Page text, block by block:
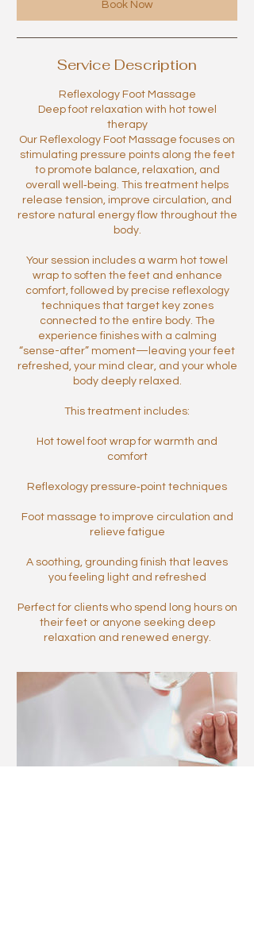
Book Now
Service Description
Reflexology Foot Massage
Deep foot relaxation with hot towel
therapy
Our Reflexology Foot Massage focuses on
stimulating pressure points along the feet
to promote balance, relaxation, and
overall well‑being. This treatment helps
release tension, improve circulation, and
restore natural energy flow throughout the
body.
Your session includes a warm hot towel
wrap to soften the feet and enhance
comfort, followed by precise reflexology
techniques that target key zones
connected to the entire body. The
experience finishes with a calming
“sense-after” moment—leaving your feet
refreshed, your mind clear, and your whole
body deeply relaxed.
This treatment includes:
Hot towel foot wrap for warmth and
comfort
Reflexology pressure‑point techniques
Foot massage to improve circulation and
relieve fatigue
A soothing, grounding finish that leaves
you feeling light and refreshed
Perfect for clients who spend long hours on
their feet or anyone seeking deep
relaxation and renewed energy.